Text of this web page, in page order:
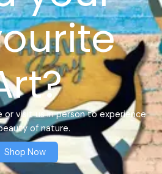
or visit us in person to experience
of nature.
Shop Now